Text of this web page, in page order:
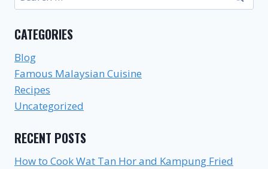
for:
CATEGORIES
Blog
Famous Malaysian Cuisine
Recipes
Uncategorized
RECENT POSTS
How to Cook Wat Tan Hor and Kampung Fried